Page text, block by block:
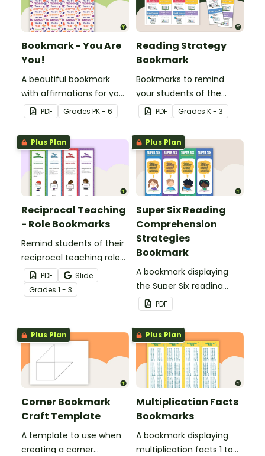
Bookmark - You Are
You!
A beautiful bookmark
with affirmations for your
students.
PDF Grades PK - 6
Reading Strategy
Bookmark
Bookmarks to remind
your students of the
different reading
strategies.
PDF Grades K - 3
Plus Plan
Reciprocal Teaching
- Role Bookmarks
Remind students of their
reciprocal teaching roles
during guided reading
groups with this set of 4
bookmarks.
PDF
Slide
Grades 1 - 3
Plus Plan
Super Six Reading
Comprehension
Strategies
Bookmark
A bookmark displaying
the Super Six reading
comprehension
strategies.
PDF
Plus Plan
Corner Bookmark
Craft Template
A template to use when
creating a corner
Plus Plan
Multiplication Facts
Bookmarks
A bookmark displaying
multiplication facts 1 to